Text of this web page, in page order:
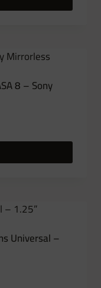
8 – Sony
Universal –